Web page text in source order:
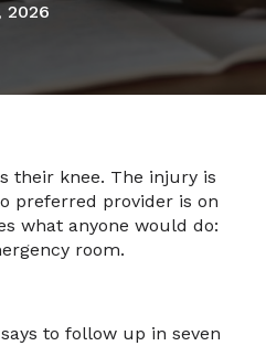
2026
their knee. The injury is
preferred provider is on
what anyone would do:
room.
to follow up in seven